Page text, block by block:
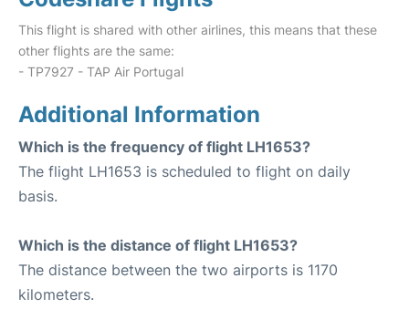
This flight is shared with other airlines, this means that these
other flights are the same:
- TP7927 - TAP Air Portugal
Additional Information
Which is the frequency of flight LH1653?
The flight LH1653 is scheduled to flight on daily
basis.
Which is the distance of flight LH1653?
The distance between the two airports is 1170
kilometers.